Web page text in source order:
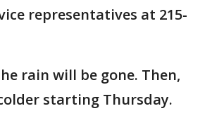
representatives at 215-
rain will be gone. Then,
starting Thursday.